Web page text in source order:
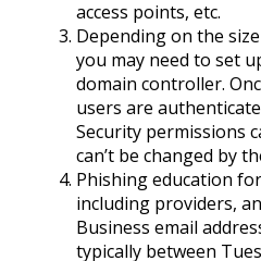
access points, etc.
Depending on the
you may need to set
domain controller.
users are
Security permissions
can’t be changed by
Phishing education
including providers,
Business email
typically between